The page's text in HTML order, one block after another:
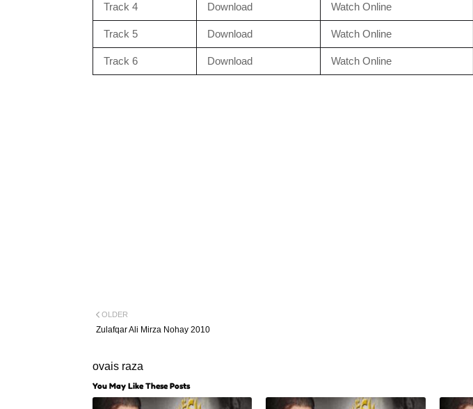
Track 4 Download Watch Online
Track 5 Download Watch Online
Track 6 Download Watch Online
OLDER
Zulafqar Ali Mirza Nohay 2010
ovais raza
You May Like These Posts